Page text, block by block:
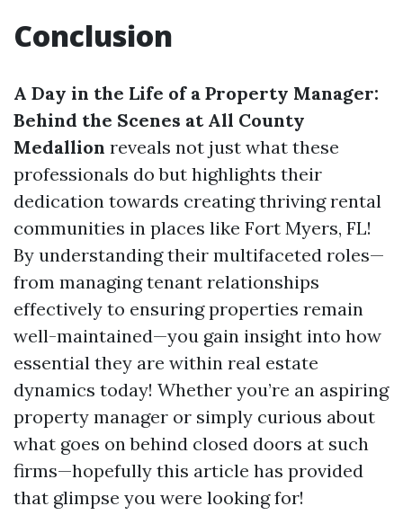
Conclusion
A Day in the Life of a Property Manager:
Behind the Scenes at All County
Medallion reveals not just what these
professionals do but highlights their
dedication towards creating thriving rental
communities in places like Fort Myers, FL!
By understanding their multifaceted roles—
from managing tenant relationships
effectively to ensuring properties remain
well-maintained—you gain insight into how
essential they are within real estate
dynamics today! Whether you’re an aspiring
property manager or simply curious about
what goes on behind closed doors at such
firms—hopefully this article has provided
that glimpse you were looking for!